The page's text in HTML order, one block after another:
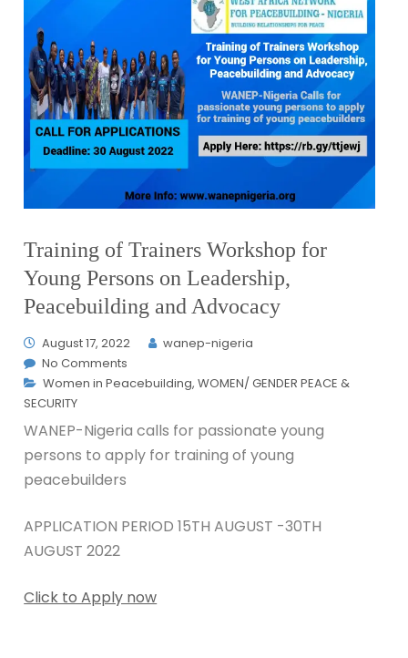
Training of Trainers Workshop for
Young Persons on Leadership,
Peacebuilding and Advocacy
August 17, 2022
wanep-nigeria
No Comments
Women in Peacebuilding,WOMEN/ GENDER PEACE &
SECURITY
WANEP-Nigeria calls for passionate young
persons to apply for training of young
peacebuilders
APPLICATION PERIOD 15TH AUGUST -30TH
AUGUST 2022
Click to Apply now